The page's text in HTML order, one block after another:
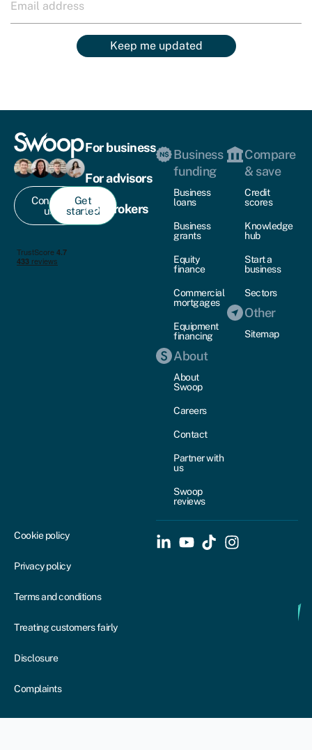
Keep me updated
Contact
us
Get
started
For business
For advisors
For brokers
Business
funding
Business
loans
Business
grants
Equity
finance
Commercial
mortgages
Equipment
financing
About
About
Swoop
Careers
Contact
Partner with
us
Swoop
reviews
Compare
& save
Credit
scores
Knowledge
hub
Start a
business
Sectors
Other
Sitemap
Cookie policy
Privacy policy
Terms and conditions
Treating customers fairly
Disclosure
Complaints